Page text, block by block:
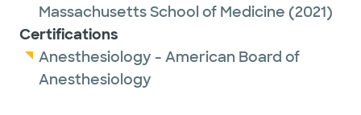
Massachusetts School of Medicine (2021)
Certifications
Anesthesiology - American Board of
Anesthesiology